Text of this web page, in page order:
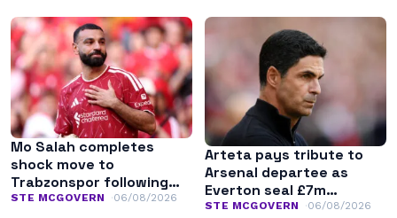
Mo Salah completes
shock move to
Trabzonspor following
Liverpool exit
STE MCGOVERN 06/08/2026
Arteta pays tribute to
Arsenal departee as
Everton seal £7m
transfer
STE MCGOVERN 06/08/2026